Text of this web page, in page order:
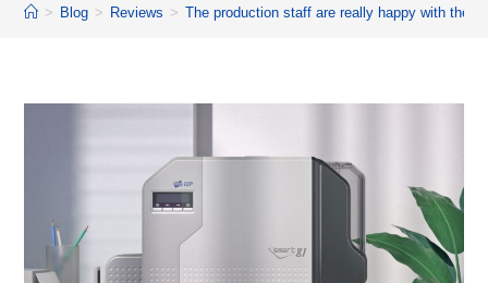
> Blog > Reviews > The production staff are really happy with the